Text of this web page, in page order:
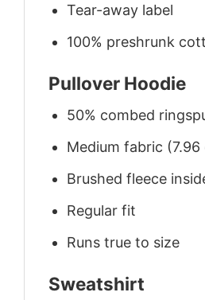
Tear-away label
100% preshrunk
Pullover Hoodie
50% combed
Medium fabric
Brushed fleece
Regular fit
Runs true to size
Sweatshirt